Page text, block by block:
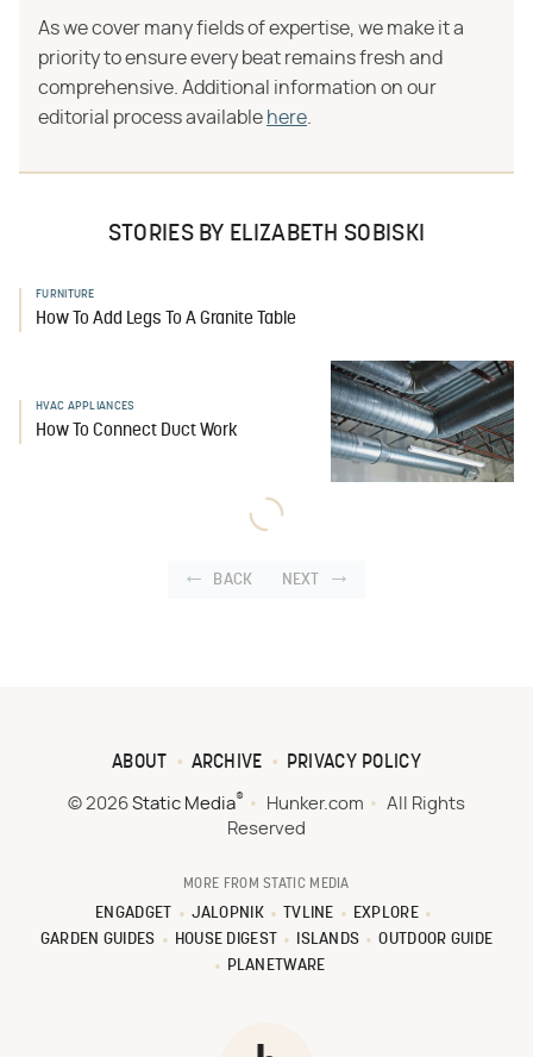
As we cover many fields of expertise, we make it a
priority to ensure every beat remains fresh and
comprehensive. Additional information on our
editorial process available here
STORIES BY ELIZABETH SOBISKI
FURNITURE
How To Add Legs To A Granite Table
HVAC APPLIANCES
How To Connect Duct Work
BACK NEXT
ABOUT ARCHIVE PRIVACY POLICY
© 2026 Static Media® Hunker.com
All Rights
Reserved
MORE FROM STATIC MEDIA
ENGADGET JALOPNIK TVLINE
EXPLORE
GARDEN GUIDES
HOUSE DIGEST ISLANDS
OUTDOOR GUIDE
PLANETWARE